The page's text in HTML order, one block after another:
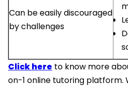
Can be easily discouraged
by challenges
Click here to know more
on-1 online tutoring platform.